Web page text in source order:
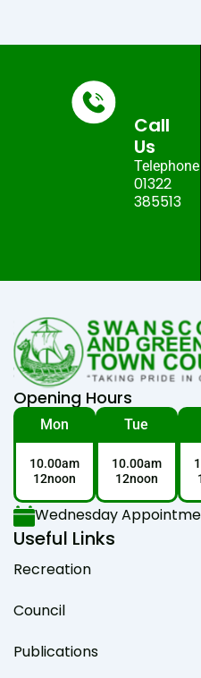
Call
Us
Telephone:
01322
385513
Opening Hours
Mon
10.00am
12noon
Tue
10.00am
12noon
Wednesday
Useful Links
Recreation
Council
Publications